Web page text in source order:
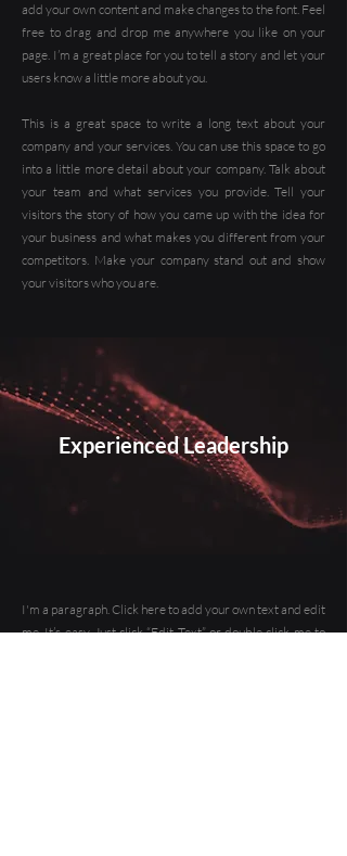
add your own content and make changes to the font. Feel
free to drag and drop me anywhere you like on your
page. I’m a great place for you to tell a story and let your
users know a little more about you.
This is a great space to write a long text about your
company and your services. You can use this space to go
into a little more detail about your company. Talk about
your team and what services you provide. Tell your
visitors the story of how you came up with the idea for
your business and what makes you different from your
competitors. Make your company stand out and show
your visitors who you are.
Experienced Leadership
I'm a paragraph. Click here to add your own text and edit
me. It’s easy. Just click “Edit Text” or double click me to